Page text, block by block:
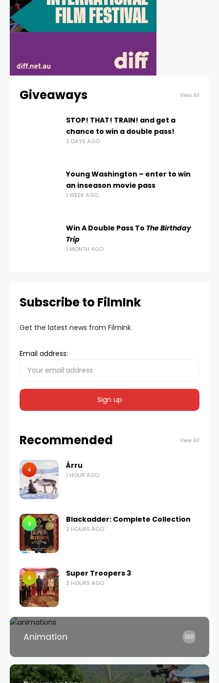
Giveaways View All
STOP! THAT! TRAIN! and get a
chance to win a double pass!
2 DAYS AGO
Young Washington – enter to win
an inseason movie pass
1 WEEK AGO
Win A Double Pass To The Birthday
Trip
1 MONTH AGO
Subscribe to FilmInk
Get the latest news from FilmInk
Email address:
Recommended View All
4 Árru
1 HOUR AGO
9 Blackadder: Complete Collection
2 HOURS AGO
6 Super Troopers 3
3 HOURS AGO
Animation 188